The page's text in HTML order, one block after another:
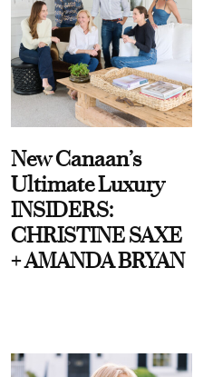
New Canaan’s
Ultimate Luxury
INSIDERS:
CHRISTINE SAXE
+ AMANDA BRYAN